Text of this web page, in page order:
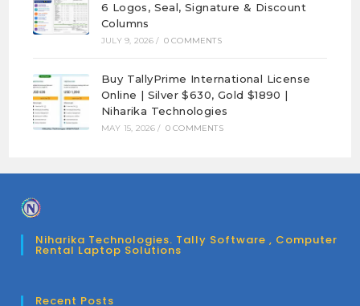
6 Logos, Seal, Signature & Discount
Columns
JULY 9, 2026 / 0 COMMENTS
Buy TallyPrime International License
Online | Silver $630, Gold $1890 |
Niharika Technologies
MAY 15, 2026 / 0 COMMENTS
Niharika Technologies. Tally Software , Computer
Rental Laptop Solutions
Recent Posts